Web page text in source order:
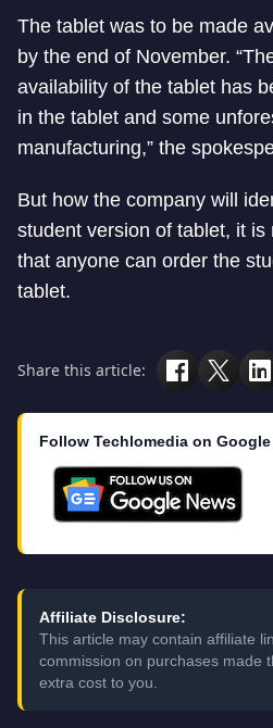
The tablet was to be made
by the end of November.
availability of the tablet has
in the tablet and some
manufacturing,” the
But how the company will
student version of tablet, it
that anyone can order the
tablet.
Share this article:
Follow Techlomedia on
Affiliate Disclosure:
This article may contain affiliate
commission on purchases made
extra cost to you.